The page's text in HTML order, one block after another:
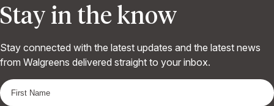
Stay in the know
Stay connected with the latest updates and the latest news
from Walgreens delivered straight to your inbox.